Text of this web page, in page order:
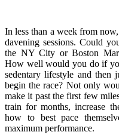
In less than a week from
davening sessions. Could
the NY City or Boston
How well would you do if
sedentary lifestyle and then
begin the race? Not only
make it past the first few
train for months, increase
how to best pace
maximum performance.